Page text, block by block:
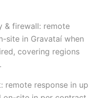
& firewall: remote
site in Gravataí when
covering regions
remote response in up